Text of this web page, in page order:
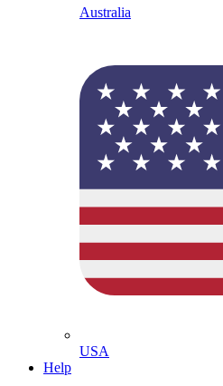
Australia
USA
Help